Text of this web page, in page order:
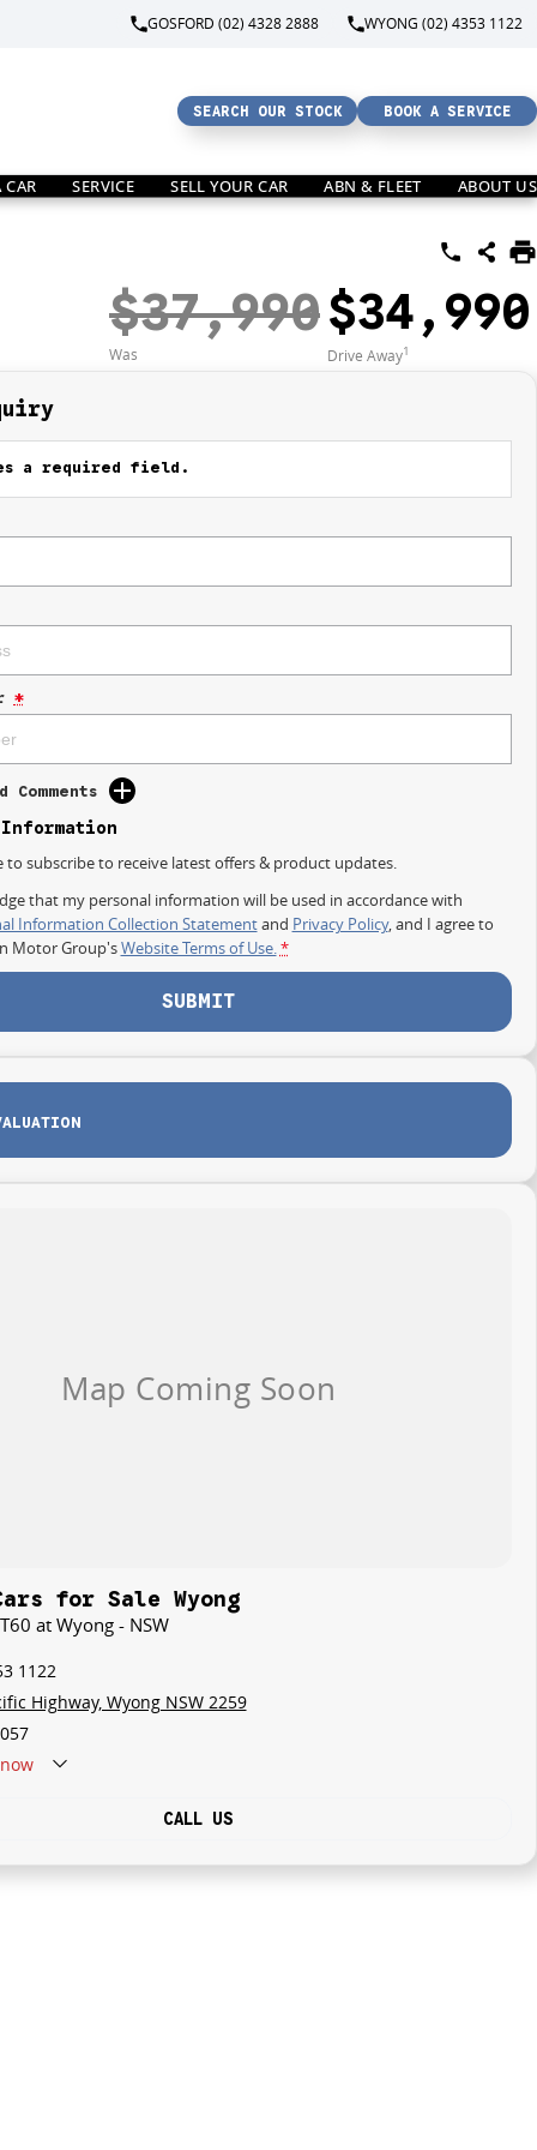
GOSFORD (02) 4328 2888 WYONG (02) 4353 1122
SEARCH OUR STOCK BOOK A SERVICE
CAR SERVICE SELL YOUR CAR ABN & FLEET ABOUT US
$37,990
Was
$34,990
Drive Away1
a required field.
*
to subscribe to receive latest offers & product updates.
that my personal information will be used in accordance with
Information Collection Statementand Privacy Policy, and I agree to
Motor Group'sWebsite Terms of Use.*
SUBMIT
for Sale Wyong
at Wyong - NSW
1122
Highway, Wyong NSW 2259
CALL US